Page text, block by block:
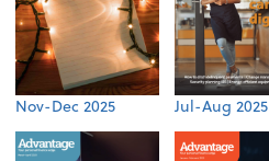
Nov-Dec 2025 Jul-Aug 2025